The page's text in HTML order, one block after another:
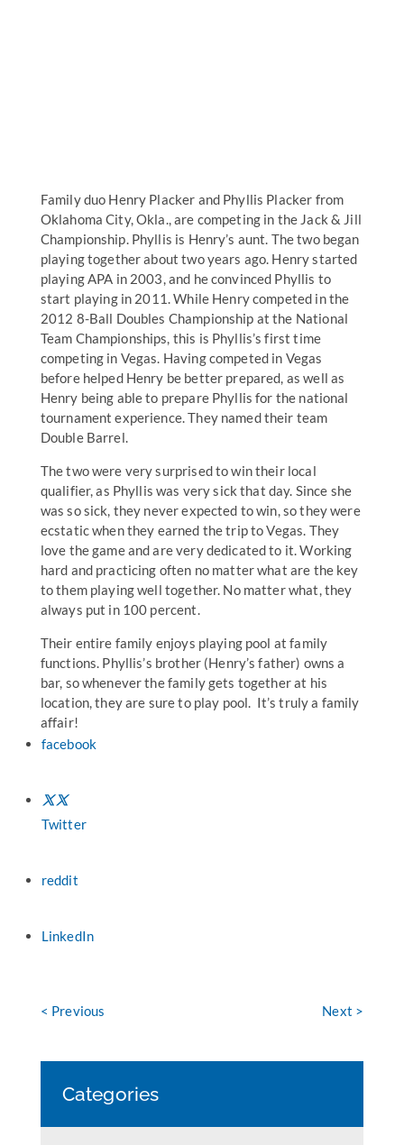
Family duo Henry Placker and Phyllis Placker from
Oklahoma City, Okla., are competing in the Jack & Jill
Championship. Phyllis is Henry’s aunt. The two began
playing together about two years ago. Henry started
playing APA in 2003, and he convinced Phyllis to
start playing in 2011. While Henry competed in the
2012 8-Ball Doubles Championship at the National
Team Championships, this is Phyllis’s first time
competing in Vegas. Having competed in Vegas
before helped Henry be better prepared, as well as
Henry being able to prepare Phyllis for the national
tournament experience. They named their team
Double Barrel.
The two were very surprised to win their local
qualifier, as Phyllis was very sick that day. Since she
was so sick, they never expected to win, so they were
ecstatic when they earned the trip to Vegas. They
love the game and are very dedicated to it. Working
hard and practicing often no matter what are the key
to them playing well together. No matter what, they
always put in 100 percent.
Their entire family enjoys playing pool at family
functions. Phyllis’s brother (Henry’s father) owns a
bar, so whenever the family gets together at his
location, they are sure to play pool. It’s truly a family
affair!
facebook
Twitter
reddit
LinkedIn
< Previous Next >
Categories